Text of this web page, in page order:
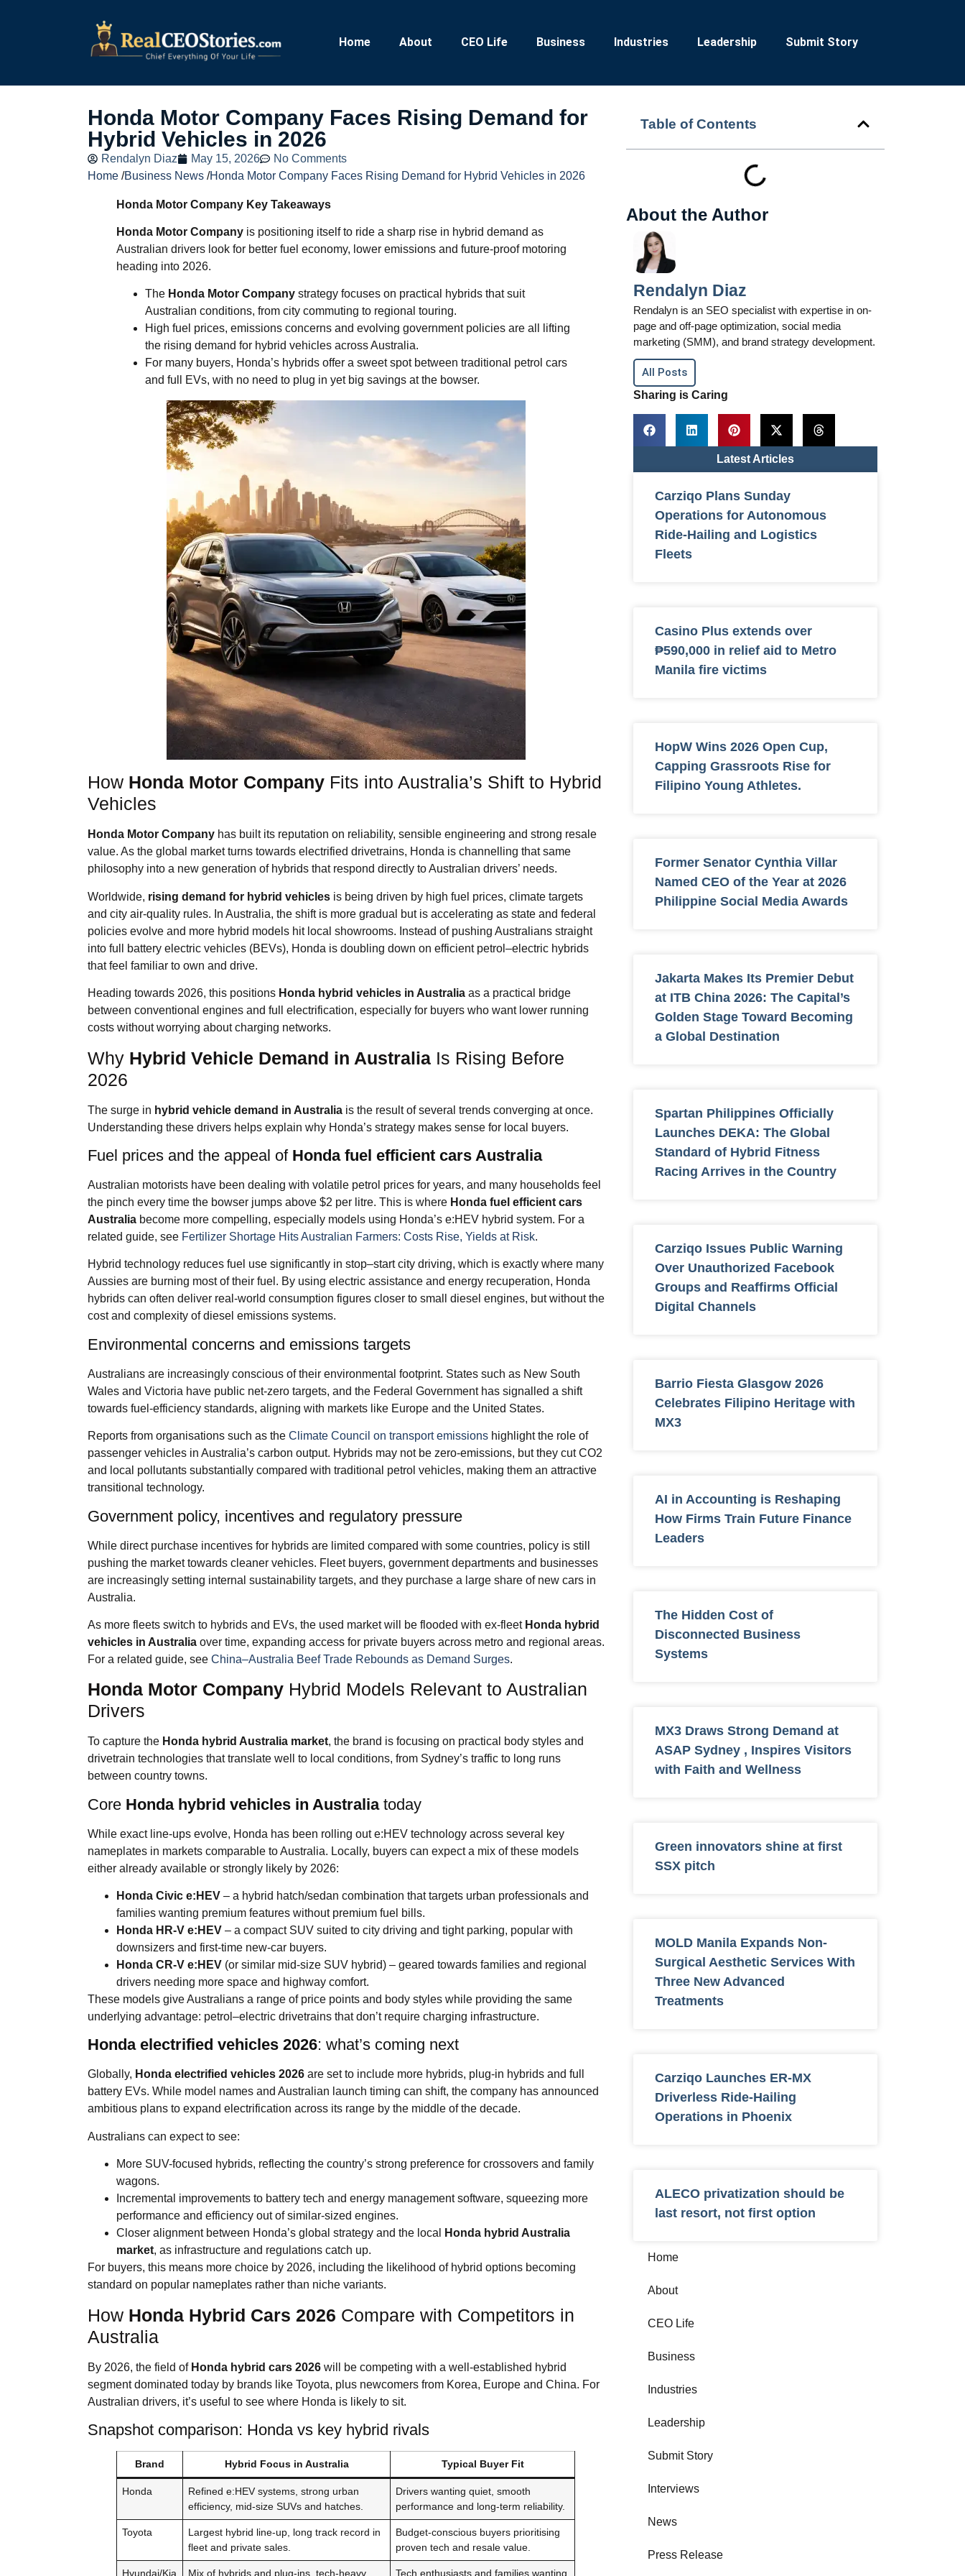
Home About CEO Life Business Industries Leadership Submit Story
Table of Contents
About the Author
Rendalyn Diaz
Rendalyn is an SEO specialist with expertise in on-
page and off-page optimization, social media
marketing (SMM), and brand strategy development.
All Posts
Sharing is Caring
Latest Articles
Carziqo Plans Sunday
Operations for Autonomous
Ride-Hailing and Logistics
Fleets
Casino Plus extends over
₱590,000 in relief aid to Metro
Manila fire victims
HopW Wins 2026 Open Cup,
Capping Grassroots Rise for
Filipino Young Athletes.
Former Senator Cynthia Villar
Named CEO of the Year at 2026
Philippine Social Media Awards
Jakarta Makes Its Premier Debut
at ITB China 2026: The Capital’s
Golden Stage Toward Becoming
a Global Destination
Spartan Philippines Officially
Launches DEKA: The Global
Standard of Hybrid Fitness
Racing Arrives in the Country
Carziqo Issues Public Warning
Over Unauthorized Facebook
Groups and Reaffirms Official
Digital Channels
Barrio Fiesta Glasgow 2026
Celebrates Filipino Heritage with
MX3
AI in Accounting is Reshaping
How Firms Train Future Finance
Leaders
The Hidden Cost of
Disconnected Business
Systems
MX3 Draws Strong Demand at
ASAP Sydney , Inspires Visitors
with Faith and Wellness
Green innovators shine at first
SSX pitch
MOLD Manila Expands Non-
Surgical Aesthetic Services With
Three New Advanced
Treatments
Carziqo Launches ER-MX
Driverless Ride-Hailing
Operations in Phoenix
ALECO privatization should be
last resort, not first option
Home
About
CEO Life
Business
Industries
Leadership
Submit Story
Interviews
News
Press Release
Honda Motor Company Faces Rising Demand for
Hybrid Vehicles in 2026
Rendalyn Diaz May 15, 2026
No Comments
Home /Business News /Honda Motor Company Faces Rising Demand for Hybrid Vehicles in 2026
Honda Motor Company Key Takeaways
Honda Motor Company is positioning itself to ride a sharp rise in hybrid demand as
Australian drivers look for better fuel economy, lower emissions and future‑proof motoring
heading into 2026.
The Honda Motor Company strategy focuses on practical hybrids that suit
Australian conditions, from city commuting to regional touring.
High fuel prices, emissions concerns and evolving government policies are all lifting
the rising demand for hybrid vehicles across Australia.
For many buyers, Honda’s hybrids offer a sweet spot between traditional petrol cars
and full EVs, with no need to plug in yet big savings at the bowser.
How Honda Motor Company Fits into Australia’s Shift to Hybrid
Vehicles
Honda Motor Company has built its reputation on reliability, sensible engineering and strong resale
value. As the global market turns towards electrified drivetrains, Honda is channelling that same
philosophy into a new generation of hybrids that respond directly to Australian drivers’ needs.
Worldwide, rising demand for hybrid vehicles is being driven by high fuel prices, climate targets
and city air-quality rules. In Australia, the shift is more gradual but is accelerating as state and federal
policies evolve and more hybrid models hit local showrooms. Instead of pushing Australians straight
into full battery electric vehicles (BEVs), Honda is doubling down on efficient petrol–electric hybrids
that feel familiar to own and drive.
Heading towards 2026, this positions Honda hybrid vehicles in Australia as a practical bridge
between conventional engines and full electrification, especially for buyers who want lower running
costs without worrying about charging networks.
Why Hybrid Vehicle Demand in Australia Is Rising Before
2026
The surge in hybrid vehicle demand in Australia is the result of several trends converging at once.
Understanding these drivers helps explain why Honda’s strategy makes sense for local buyers.
Fuel prices and the appeal of Honda fuel efficient cars Australia
Australian motorists have been dealing with volatile petrol prices for years, and many households feel
the pinch every time the bowser jumps above $2 per litre. This is where Honda fuel efficient cars
Australia become more compelling, especially models using Honda’s e:HEV hybrid system. For a
related guide, see Fertilizer Shortage Hits Australian Farmers: Costs Rise, Yields at Risk.
Hybrid technology reduces fuel use significantly in stop–start city driving, which is exactly where many
Aussies are burning most of their fuel. By using electric assistance and energy recuperation, Honda
hybrids can often deliver real-world consumption figures closer to small diesel engines, but without the
cost and complexity of diesel emissions systems.
Environmental concerns and emissions targets
Australians are increasingly conscious of their environmental footprint. States such as New South
Wales and Victoria have public net-zero targets, and the Federal Government has signalled a shift
towards fuel-efficiency standards, aligning with markets like Europe and the United States.
Reports from organisations such as theClimate Council on transport emissions highlight the role of
passenger vehicles in Australia’s carbon output. Hybrids may not be zero-emissions, but they cut CO2
and local pollutants substantially compared with traditional petrol vehicles, making them an attractive
transitional technology.
Government policy, incentives and regulatory pressure
While direct purchase incentives for hybrids are limited compared with some countries, policy is still
pushing the market towards cleaner vehicles. Fleet buyers, government departments and businesses
are increasingly setting internal sustainability targets, and they purchase a large share of new cars in
Australia.
As more fleets switch to hybrids and EVs, the used market will be flooded with ex-fleet Honda hybrid
vehicles in Australia over time, expanding access for private buyers across metro and regional areas.
For a related guide, seeChina–Australia Beef Trade Rebounds as Demand Surges.
Honda Motor Company Hybrid Models Relevant to Australian
Drivers
To capture the Honda hybrid Australia market, the brand is focusing on practical body styles and
drivetrain technologies that translate well to local conditions, from Sydney’s traffic to long runs
between country towns.
Core Honda hybrid vehicles in Australiatoday
While exact line-ups evolve, Honda has been rolling out e:HEV technology across several key
nameplates in markets comparable to Australia. Locally, buyers can expect a mix of these models
either already available or strongly likely by 2026:
Honda Civic e:HEV – a hybrid hatch/sedan combination that targets urban professionals and
families wanting premium features without premium fuel bills.
Honda HR-V e:HEV – a compact SUV suited to city driving and tight parking, popular with
downsizers and first-time new-car buyers.
Honda CR-V e:HEV (or similar mid-size SUV hybrid) – geared towards families and regional
drivers needing more space and highway comfort.
These models give Australians a range of price points and body styles while providing the same
underlying advantage: petrol–electric drivetrains that don’t require charging infrastructure.
Honda electrified vehicles 2026: what’s coming next
Globally, Honda electrified vehicles 2026 are set to include more hybrids, plug-in hybrids and full
battery EVs. While model names and Australian launch timing can shift, the company has announced
ambitious plans to expand electrification across its range by the middle of the decade.
Australians can expect to see:
More SUV-focused hybrids, reflecting the country’s strong preference for crossovers and family
wagons.
Incremental improvements to battery tech and energy management software, squeezing more
performance and efficiency out of similar-sized engines.
Closer alignment between Honda’s global strategy and the local
Honda hybrid Australia
market, as infrastructure and regulations catch up.
For buyers, this means more choice by 2026, including the likelihood of hybrid options becoming
standard on popular nameplates rather than niche variants.
How Honda Hybrid Cars 2026 Compare with Competitors in
Australia
By 2026, the field of Honda hybrid cars 2026 will be competing with a well-established hybrid
segment dominated today by brands like Toyota, plus newcomers from Korea, Europe and China. For
Australian drivers, it’s useful to see where Honda is likely to sit.
Snapshot comparison: Honda vs key hybrid rivals
Brand Hybrid Focus in Australia Typical Buyer Fit
Honda
Refined e:HEV systems, strong urban
efficiency, mid-size SUVs and hatches.
Drivers wanting quiet, smooth
performance and long-term reliability.
Toyota
Largest hybrid line-up, long track record in
fleet and private sales.
Budget-conscious buyers prioritising
proven tech and resale value.
Hyundai/Kia Mix of hybrids and plug-ins, tech-heavy Tech enthusiasts and families wanting